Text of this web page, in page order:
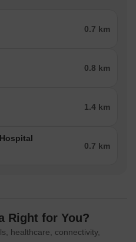
0.7 km
0.8 km
1.4 km
0.7 km
Right for You?
healthcare, connectivity,